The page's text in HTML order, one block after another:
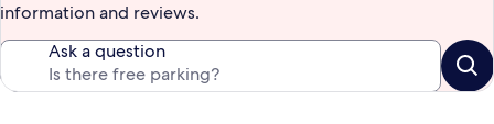
information and reviews.
Ask a question